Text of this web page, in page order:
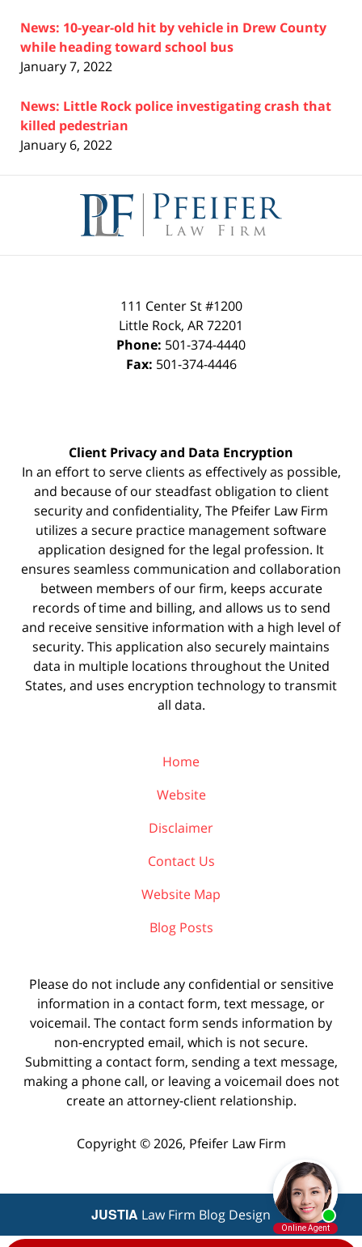
News: 10-year-old hit by vehicle in Drew County
while heading toward school bus
January 7, 2022
News: Little Rock police investigating crash that
killed pedestrian
January 6, 2022
Information
111 Center St #1200
Little Rock, AR72201
Phone: 501-374-4440
Fax: 501-374-4446
Client Privacy and Data Encryption
In an effort to serve clients as effectively as possible,
and because of our steadfast obligation to client
security and confidentiality, The Pfeifer Law Firm
utilizes a secure practice managementsoftware
application designed for the legal profession. It
ensures seamless communication and collaboration
between members of our firm, keeps accurate
records of time and billing, and allows us to send
and receive sensitive information with a high level of
security. This application also securely maintains
data in multiple locations throughout the United
States, and uses encryption technology to transmit
all data.
Home
Website
Disclaimer
Contact Us
Website Map
Blog Posts
Please do not include any confidential or sensitive
information in a contact form, text message, or
voicemail. The contact form sends information by
non-encrypted email, which is not secure.
Submitting a contact form, sending a text message,
making a phone call, or leaving a voicemail does not
create an attorney-client relationship.
Copyright © 2026, Pfeifer Law Firm
JUSTIA Law Firm Blog Design